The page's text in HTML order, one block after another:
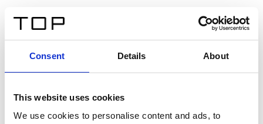
Consent Details About
This website uses cookies
We use cookies to personalise content and ads, to
Twinlight Dixie XL